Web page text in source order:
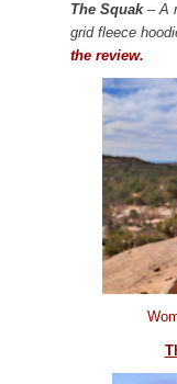
The Squak– A
grid fleece
the review.